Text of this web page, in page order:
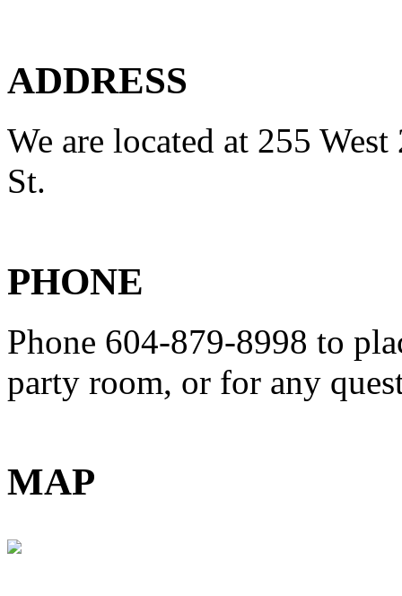
ADDRESS
We are located at 255
St.
PHONE
Phone 604-879-8998 to
party room, or for any
MAP